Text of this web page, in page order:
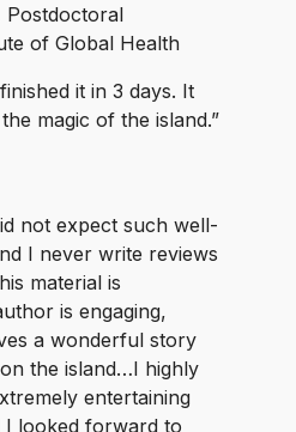
of Global Health
it in 3 days. It
magic of the island.”
not expect such well-
I never write reviews
material is
is engaging,
a wonderful story
the island…I highly
entertaining
looked forward to